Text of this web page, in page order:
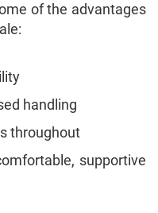
of the advantages
handling
throughout
supportive